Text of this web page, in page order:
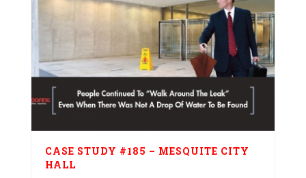
CASE STUDY #185 – MESQUITE CITY
HALL